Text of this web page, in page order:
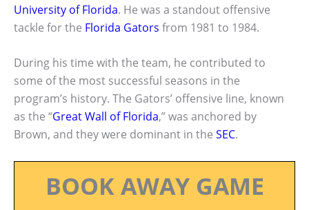
University of Florida. He was a standout offensive
tackle for the Florida Gators from 1981 to 1984.
During his time with the team, he contributed to
some of the most successful seasons in the
program’s history. The Gators’ offensive line, known
as the “Great Wall of Florida,” was anchored by
Brown, and they were dominant in the SEC.
BOOK AWAY GAME